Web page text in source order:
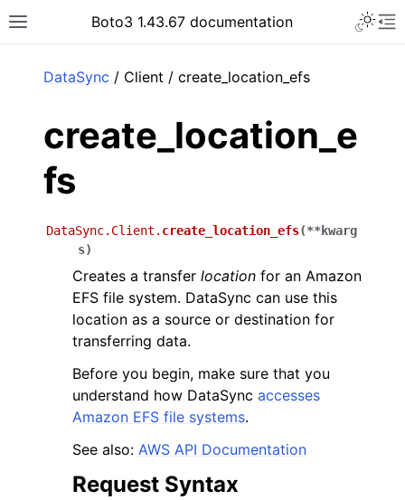
Toggle site navigation sidebar
Boto3 1.43.67 documentation
DataSync / Client / create_location_efs
create_location_e
fs
DataSync.Client. create_location_efs(**kwarg
s)
Creates a transfer location for an Amazon
EFS file system. DataSync can use this
location as a source or destination for
transferring data.
Before you begin, make sure that you
understand how DataSync accesses
Amazon EFS file systems.
See also: AWS API Documentation
Request Syntax